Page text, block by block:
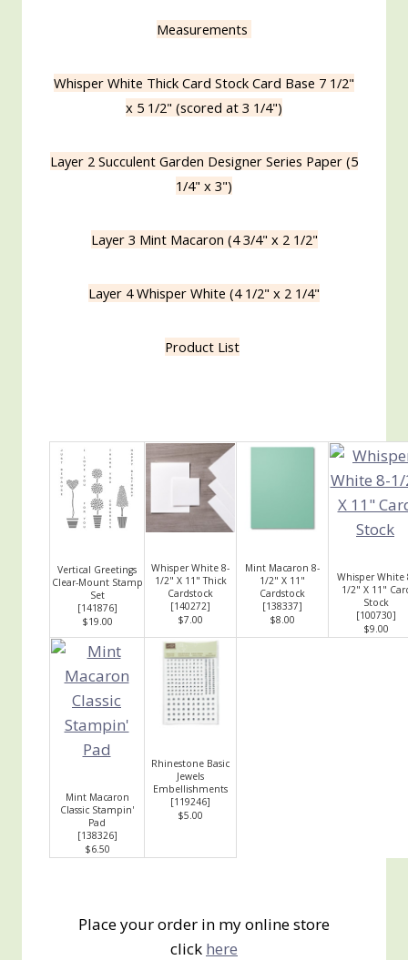
Measurements
Whisper White Thick Card Stock Card Base 7 1/2"
x 5 1/2" (scored at 3 1/4")
Layer 2 Succulent Garden Designer Series Paper (5
1/4" x 3")
Layer 3 Mint Macaron (4 3/4" x 2 1/2"
Layer 4 Whisper White (4 1/2" x 2 1/4"
Product List
Vertical Greetings
Clear-Mount Stamp
Set
[141876]
$19.00
Whisper White 8-
1/2" X 11" Thick
Cardstock
[140272]
$7.00
Mint Macaron 8-
1/2" X 11"
Cardstock
[138337]
$8.00
Whisper White
1/2" X 11"
Stock
[100730]
$9.00
Mint Macaron
Classic Stampin'
Pad
[138326]
$6.50
Rhinestone Basic
Jewels
Embellishments
[119246]
$5.00
Place your order in my online store
click here